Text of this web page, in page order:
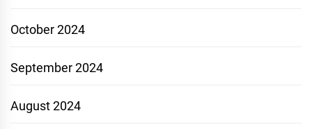
October 2024
September 2024
August 2024